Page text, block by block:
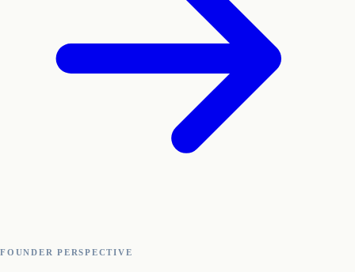
FOUNDER PERSPECTIVE